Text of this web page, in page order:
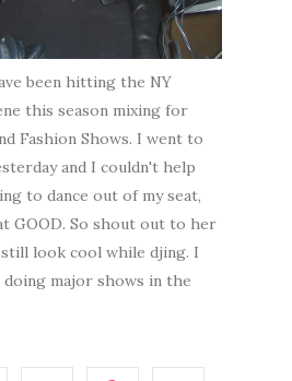
been hitting the NY
this season mixing for
Fashion Shows. I went to
and I couldn't help
to dance out of my seat,
GOOD. So shout out to her
look cool while djing. I
major shows in the